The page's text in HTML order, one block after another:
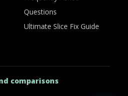
Questions
Ultimate Slice Fix Guide
comparisons